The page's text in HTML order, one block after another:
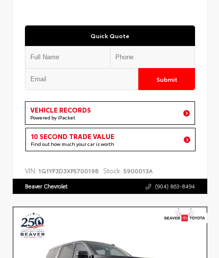
Quick Quote
Submit
VEHICLE RECORDS
Powered by iPacket
10 SECOND TRADE VALUE
Find out how much your car is worth
VIN: 1G1YF3D3XP5700198 Stock: 5900013A
Beaver Chevrolet (904) 863-8494